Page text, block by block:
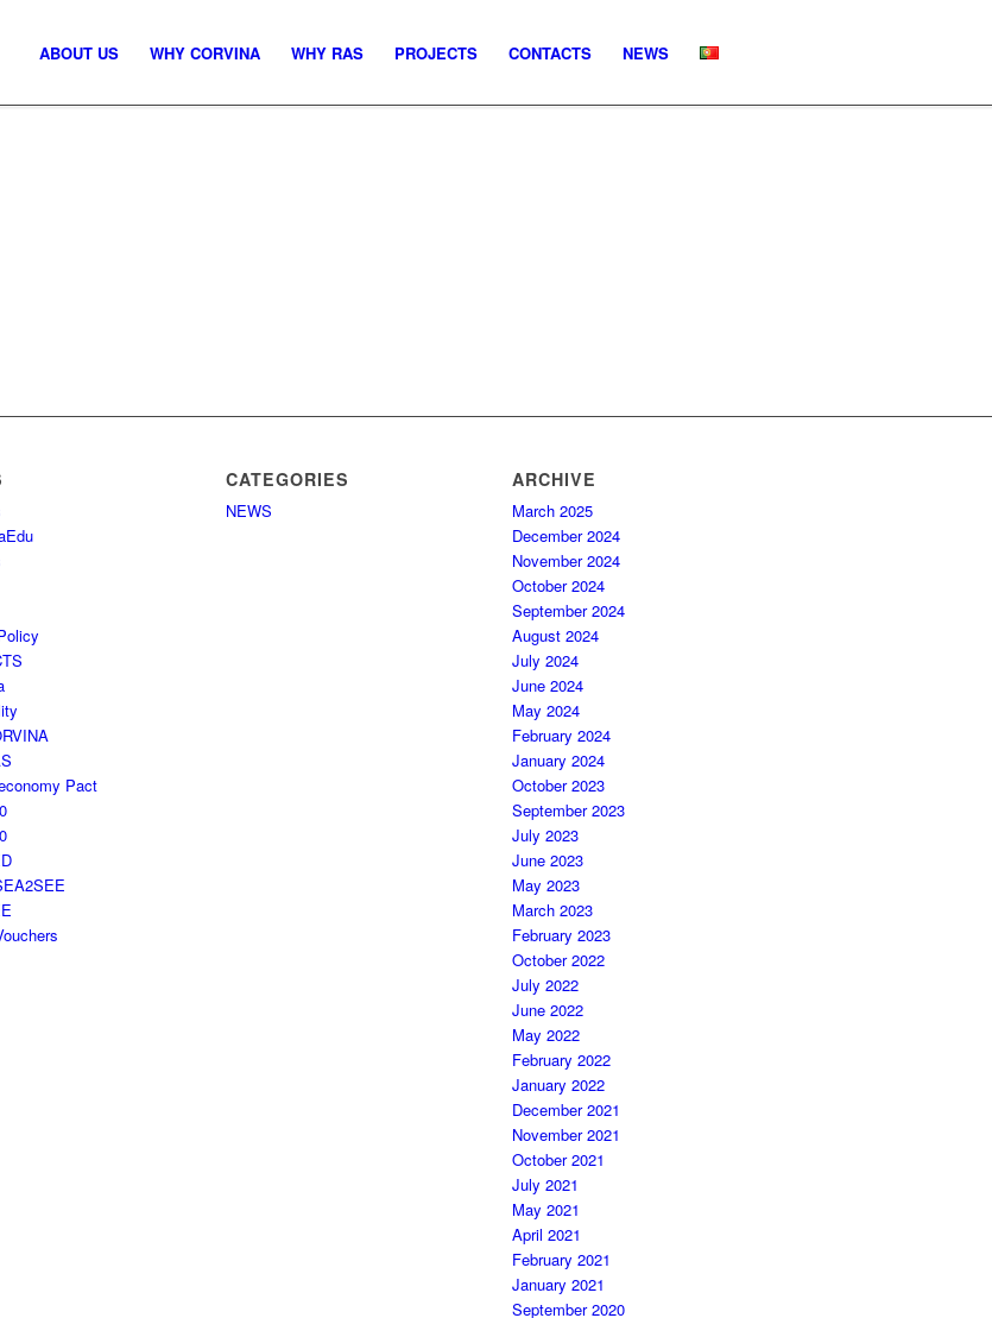
ABOUT US WHY CORVINA WHY RAS PROJECTS CONTACTS NEWS
Pact
CATEGORIES
NEWS
ARCHIVE
March 2025
December 2024
November 2024
October 2024
September 2024
August 2024
July 2024
June 2024
May 2024
February 2024
January 2024
October 2023
September 2023
July 2023
June 2023
May 2023
March 2023
February 2023
October 2022
July 2022
June 2022
May 2022
February 2022
January 2022
December 2021
November 2021
October 2021
July 2021
May 2021
April 2021
February 2021
January 2021
September 2020